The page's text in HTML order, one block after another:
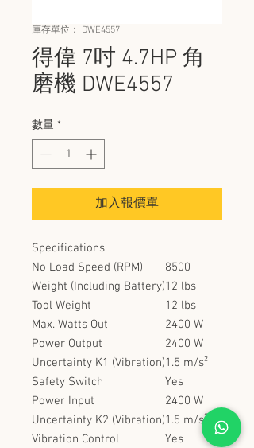
庫存單位： DWE4557
得偉 7吋 4.7HP 角
磨機 DWE4557
數量 *
加入報價單
Specifications
No Load Speed (RPM)
8500
Weight (Including Battery)12 lbs
Tool Weight
12 lbs
Max. Watts Out
2400 W
Power Output
2400 W
Uncertainty K1 (Vibration)1.5 m/s²
Safety Switch
Yes
Power Input
2400 W
Uncertainty K2 (Vibration)1.5 m/s²
Vibration Control
Yes